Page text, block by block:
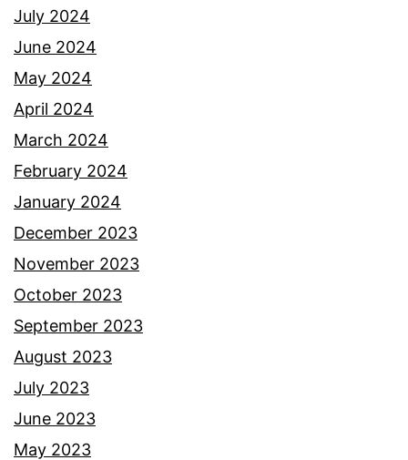
July 2024
June 2024
May 2024
April 2024
March 2024
February 2024
January 2024
December 2023
November 2023
October 2023
September 2023
August 2023
July 2023
June 2023
May 2023